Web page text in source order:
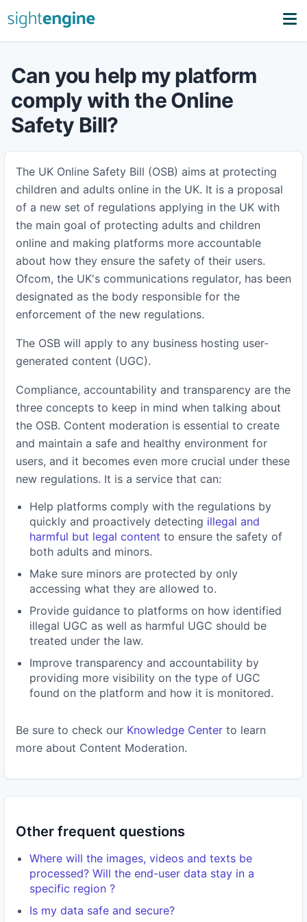
Can you help my platform
comply with the Online
Safety Bill?
The UK Online Safety Bill (OSB) aims at protecting
children and adults online in the UK. It is a proposal
of a new set of regulations applying in the UK with
the main goal of protecting adults and children
online and making platforms more accountable
about how they ensure the safety of their users.
Ofcom, the UK's communications regulator, has been
designated as the body responsible for the
enforcement of the new regulations.
The OSB will apply to any business hosting user-
generated content (UGC).
Compliance, accountability and transparency are the
three concepts to keep in mind when talking about
the OSB. Content moderation is essential to create
and maintain a safe and healthy environment for
users, and it becomes even more crucial under these
new regulations. It is a service that can:
Help platforms comply with the regulations by
quickly and proactively detecting illegal and
harmful but legal content to ensure the safety of
both adults and minors.
Make sure minors are protected by only
accessing what they are allowed to.
Provide guidance to platforms on how identified
illegal UGC as well as harmful UGC should be
treated under the law.
Improve transparency and accountability by
providing more visibility on the type of UGC
found on the platform and how it is monitored.
Be sure to check our Knowledge Center to learn
more about Content Moderation.
Other frequent questions
Where will the images, videos and texts be
processed? Will the end-user data stay in a
specific region ?
Is my data safe and secure?